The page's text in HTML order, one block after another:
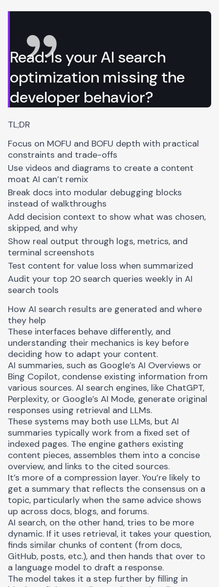
Read:Is your AI search
optimization missing the
developer behavior?
TL;DR
Focus on MOFU and BOFU depth with practical
constraints and trade-offs
Use videos and diagrams to create a content
moat AI can’t remix
Break docs into modular debugging blocks
instead of walkthroughs
Add decision context to show what was chosen,
skipped, and why
Show real output through logs, metrics, and
terminal screenshots
Test content for value loss when summarized
Audit your top 20 search queries weekly in AI
search tools
How AI search results are generated and where
they help
These interfaces behave differently, and
understanding their mechanics is key before
deciding how to adapt your content.
AI summaries, such as Google’s AI Overviews or
Bing Copilot, condense existing information from
various sources. AI search engines, like ChatGPT,
Perplexity, or Google’s AI Mode, generate original
responses using retrieval and LLMs.
These systems may both use LLMs, but AI
summaries typically work from a fixed set of
indexed pages. The engine gathers existing
content pieces, assembles them into a concise
overview, and links to the cited sources.
It’s more of a compression layer. You’re likely to
get a summary that reflects the consensus on a
topic, particularly when the same advice shows
up across docs, blogs, and forums.
AI search, on the other hand, tries to be more
dynamic. If it uses retrieval, it takes your question,
finds similar chunks of content (from docs,
GitHub, posts, etc.), and then hands that over to
a language model to draft a response.
The model takes it a step further by filling in